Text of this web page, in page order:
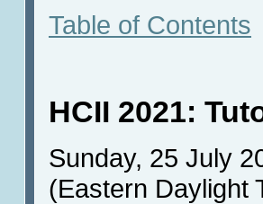
Table of Contents
HCII 2021:
Sunday, 25 July
(Eastern Daylight